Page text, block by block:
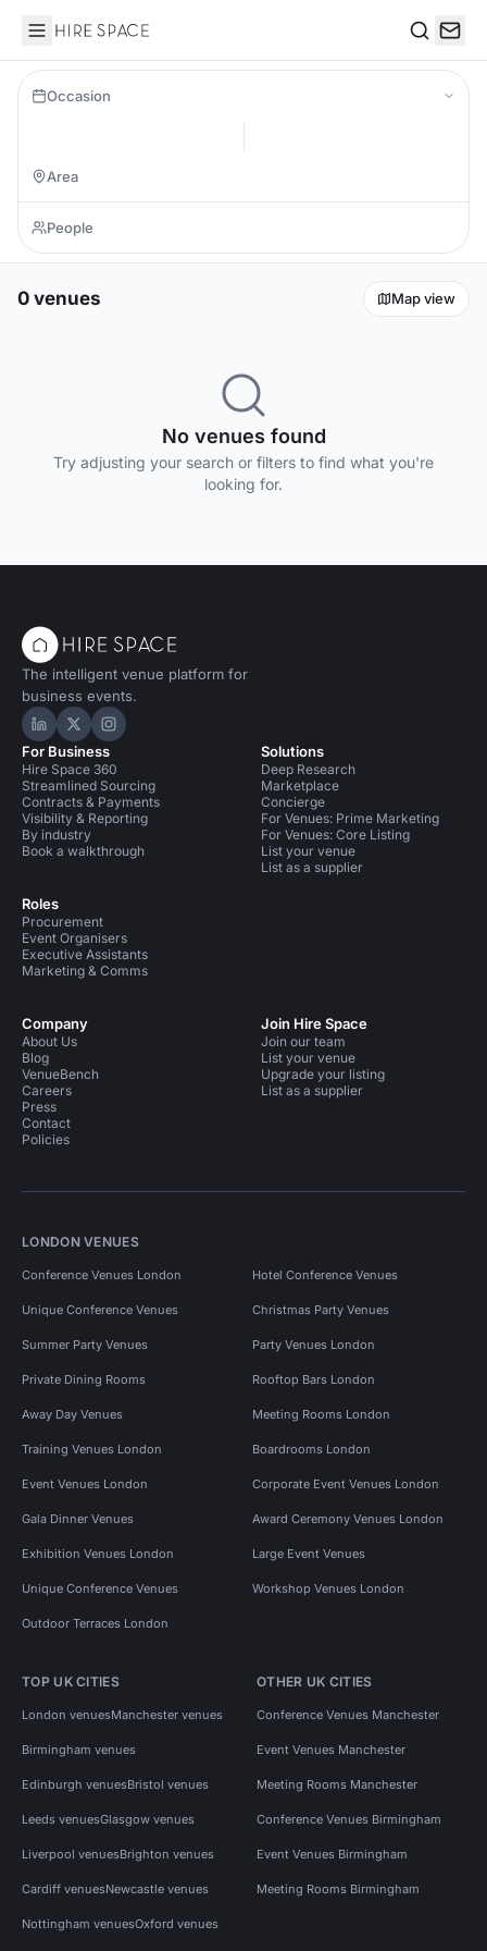
Hire Space
Occasion
0 venues Map view
No venues found
Try adjusting your search or filters to find what you're
looking for.
The intelligent venue platform for
business events.
Hire Space on LinkedIn
Hire Space on X
Hire Space on Instagram
For Business
Hire Space 360
Streamlined Sourcing
Contracts & Payments
Visibility & Reporting
By industry
Book a walkthrough
Roles
Procurement
Event Organisers
Executive Assistants
Marketing & Comms
Solutions
Deep Research
Marketplace
Concierge
For Venues: Prime Marketing
For Venues: Core Listing
List your venue
List as a supplier
Company
About Us
Blog
VenueBench
Careers
Press
Contact
Policies
Join Hire Space
Join our team
List your venue
Upgrade your listing
List as a supplier
LONDON VENUES
Conference Venues London Hotel Conference Venues
Unique Conference Venues Christmas Party Venues
Summer Party Venues Party Venues London
Private Dining Rooms Rooftop Bars London
Away Day Venues Meeting Rooms London
Training Venues London Boardrooms London
Event Venues London Corporate Event Venues London
Gala Dinner Venues Award Ceremony Venues London
Exhibition Venues London Large Event Venues
Unique Conference Venues Workshop Venues London
Outdoor Terraces London
TOP UK CITIES
London venuesManchester venues
Birmingham venues
Edinburgh venuesBristol venues
Leeds venuesGlasgow venues
Liverpool venuesBrighton venues
Cardiff venuesNewcastle venues
Nottingham venuesOxford venues
OTHER UK CITIES
Conference Venues Manchester
Event Venues Manchester
Meeting Rooms Manchester
Conference Venues Birmingham
Event Venues Birmingham
Meeting Rooms Birmingham